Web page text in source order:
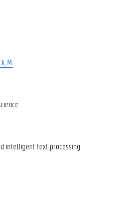
M.
intelligent text processing